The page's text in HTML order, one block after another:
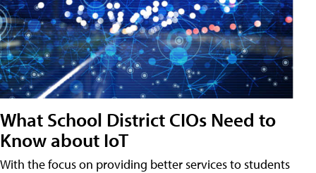
What School District CIOs Need to
Know about IoT
With the focus on providing better services to students